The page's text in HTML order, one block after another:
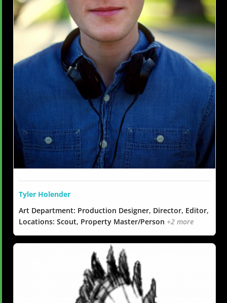
Tyler Holender
Art Department: Production Designer, Director, Editor,
Locations: Scout, Property Master/Person +2 more